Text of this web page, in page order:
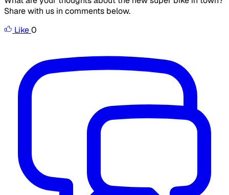
Share with us in comments below.
Like0